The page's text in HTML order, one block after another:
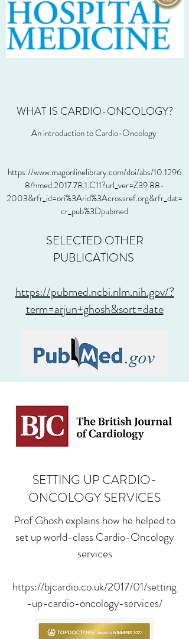
WHAT IS CARDIO-ONCOLOGY?
An introduction to Cardio-Oncology
https://www.magonlinelibrary.com/doi/abs/10.1296
8/hmed.2017.78.1.C11?url_ver=Z39.88-
2003&rfr_id=ori%3Arid%3Acrossref.org&rfr_dat=
cr_pub%3Dpubmed
SELECTED OTHER
PUBLICATIONS
https://pubmed.ncbi.nlm.nih.gov/?
term=arjun+ghosh&sort=date
SETTING UP CARDIO-
ONCOLOGY SERVICES
Prof Ghosh explains how he helped to
set up world-class Cardio-Oncology
services
https://bjcardio.co.uk/2017/01/setting
-up-cardio-oncology-services/